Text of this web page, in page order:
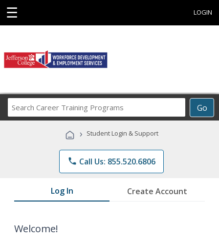
☰ LOGIN
Go
Career
Programs
› Student Login & Support
phone Call Us: 855.520.6806
Log In Create Account
Welcome!